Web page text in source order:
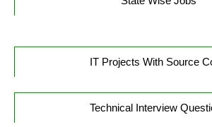
IT Projects With Source
Technical Interview